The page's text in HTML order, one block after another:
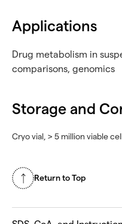
Applications
Drug metabolism in
comparisons, genomics
Storage and
Cryo vial, > 5 million viable
Return to Top